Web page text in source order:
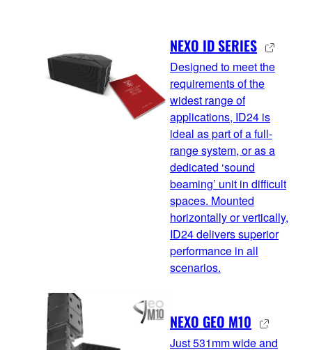
NEXO ID SERIES
Designed to meet the
requirements of the
widest range of
applications, ID24 is
ideal as part of a full-
range system, or as a
dedicated ‘sound
beaming’ unit in difficult
spaces. Mounted
horizontally or vertically,
ID24 delivers superior
performance in all
scenarios.
NEXO GEO M10
Just 531mm wide and